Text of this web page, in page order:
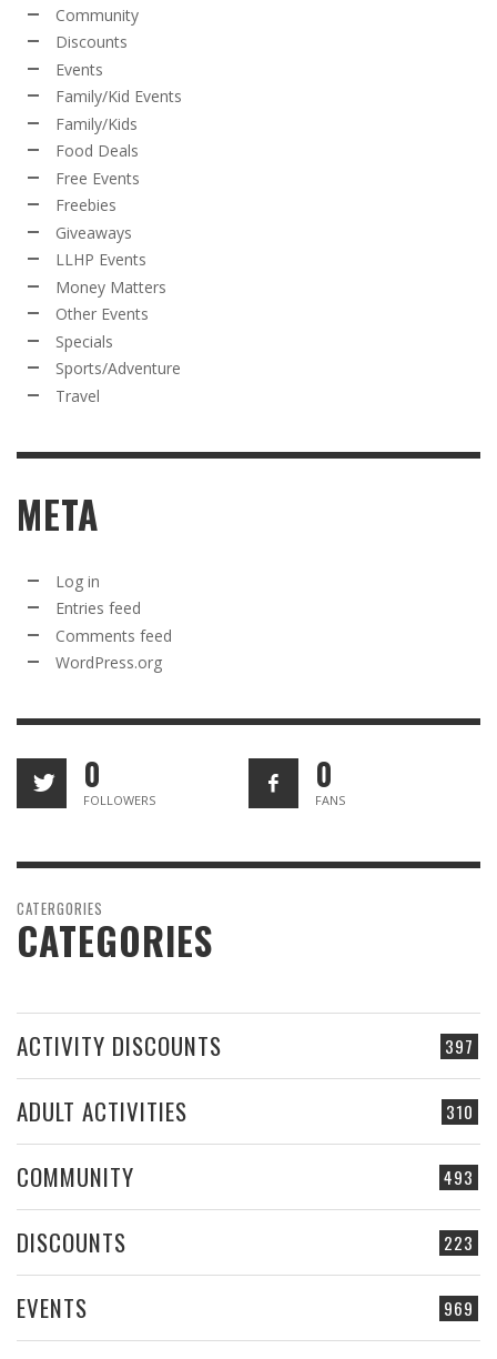
Community
Discounts
Events
Family/Kid Events
Family/Kids
Food Deals
Free Events
Freebies
Giveaways
LLHP Events
Money Matters
Other Events
Specials
Sports/Adventure
Travel
META
Log in
Entries feed
Comments feed
WordPress.org
0
FOLLOWERS
0
FANS
CATERGORIES
CATEGORIES
397
ACTIVITY DISCOUNTS
310
ADULT ACTIVITIES
493
COMMUNITY
223
DISCOUNTS
969
EVENTS